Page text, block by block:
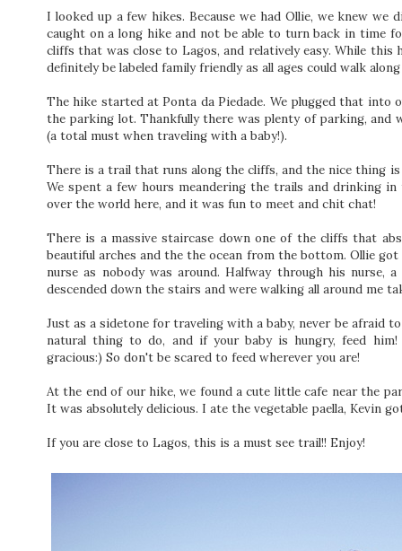
I looked up a few hikes. Because we had Ollie, we knew
caught on a long hike and not be able to turn back in time
cliffs that was close to Lagos, and relatively easy. While
definitely be labeled family friendly as all ages could walk
The hike started at Ponta da Piedade. We plugged that
the parking lot. Thankfully there was plenty of parking, and
(a total must when traveling with a baby!).
There is a trail that runs along the cliffs, and the nice thing
We spent a few hours meandering the trails and drinking
over the world here, and it was fun to meet and chit chat!
There is a massive staircase down one of the cliffs that
beautiful arches and the the ocean from the bottom. Ollie
nurse as nobody was around. Halfway through his nurse,
descended down the stairs and were walking all around me
Just as a sidetone for traveling with a baby, never be afraid
natural thing to do, and if your baby is hungry, feed
gracious:) So don't be scared to feed wherever you are!
At the end of our hike, we found a cute little cafe near the
It was absolutely delicious. I ate the vegetable paella, Kevin
If you are close to Lagos, this is a must see trail!! Enjoy!